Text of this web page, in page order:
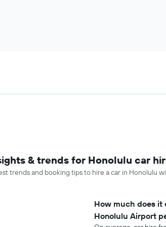
& trends for Honolulu car
trends and booking tips to hire a car in Honolulu
How much does it
Honolulu Airport